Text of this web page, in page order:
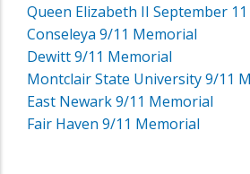
Queen Elizabeth II September
Conseleya 9/11 Memorial
Dewitt 9/11 Memorial
Montclair State University 9/11
East Newark 9/11 Memorial
Fair Haven 9/11 Memorial